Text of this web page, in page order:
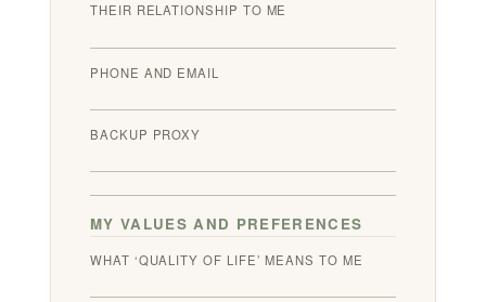
THEIR RELATIONSHIP TO ME
PHONE AND EMAIL
BACKUP PROXY
MY VALUES AND PREFERENCES
WHAT ‘QUALITY OF LIFE’ MEANS TO ME